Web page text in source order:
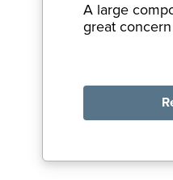
A large
great